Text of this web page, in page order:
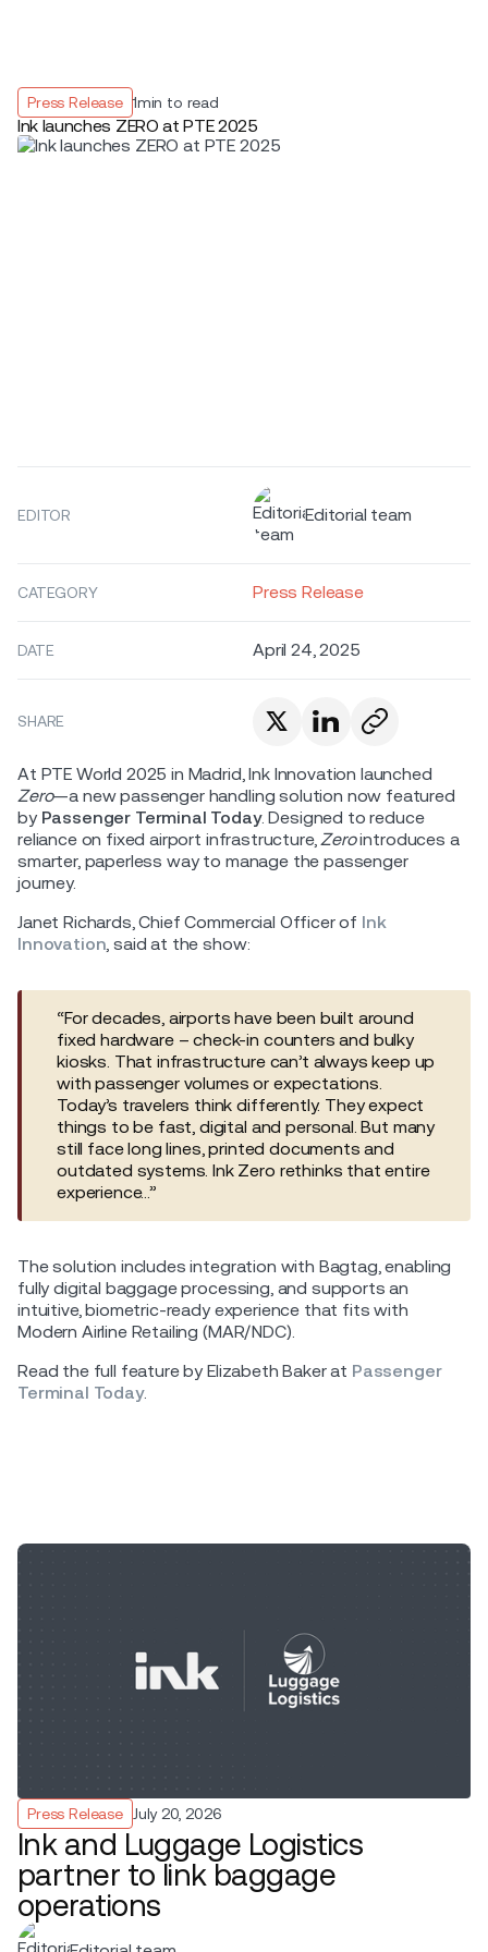
Press Release 1min to read
Ink launches ZERO at PTE 2025
EDITOR Editorial team
CATEGORY Press Release
DATE April 24, 2025
SHARE
At PTE World 2025 in Madrid, Ink Innovation launched
Zero—a new passenger handling solution now featured
by Passenger Terminal Today. Designed to reduce
reliance on fixed airport infrastructure, Zerointroduces a
smarter, paperless way to manage the passenger
journey.
Janet Richards, Chief Commercial Officer of Ink
Innovation , said at the show:
“For decades, airports have been built around
fixed hardware – check-in counters and bulky
kiosks. That infrastructure can’t always keep up
with passenger volumes or expectations.
Today’s travelers think differently. They expect
things to be fast, digital and personal. But many
still face long lines, printed documents and
outdated systems. Ink Zero rethinks that entire
experience…”
The solution includes integration with Bagtag, enabling
fully digital baggage processing, and supports an
intuitive, biometric-ready experience that fits with
Modern Airline Retailing (MAR/NDC).
Read the full feature by Elizabeth Baker at Passenger
Terminal Today.
Press Release July 20, 2026
Ink and Luggage Logistics
partner to link baggage
operations